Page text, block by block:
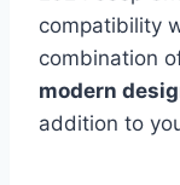
compatibility
combination
modern
addition to